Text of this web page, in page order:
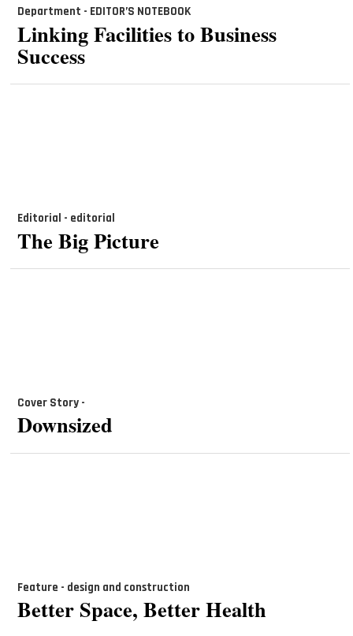
Department - EDITOR’S NOTEBOOK
Linking Facilities to Business
Success
Editorial - editorial
The Big Picture
Cover Story -
Downsized
Feature - design and construction
Better Space, Better Health